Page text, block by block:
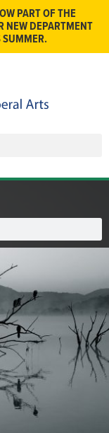
PART OF THE
NEW DEPARTMENT
SUMMER.